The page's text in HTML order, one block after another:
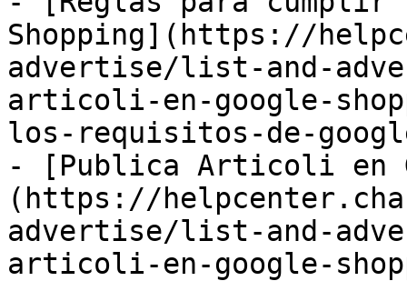
Shopping](https://
advertise/list-and-
articoli-en-google-
los-requisitos-de-
- [Publica Articoli en
(https://
advertise/list-and-
articoli-en-google-